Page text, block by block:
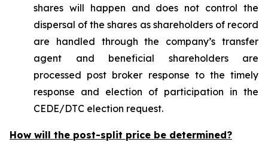
shares will happen and does not control the
dispersal of the shares as shareholders of record
are handled through the company’s transfer
agent and beneficial shareholders are
processed post broker response to the timely
response and election of participation in the
CEDE/DTC election request.
How will the post-split price be determined?